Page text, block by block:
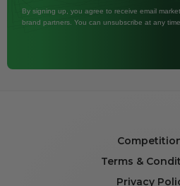
By signing up, you agree to receive email
brand partners. You can unsubscribe at any time.
Terms &
Privacy